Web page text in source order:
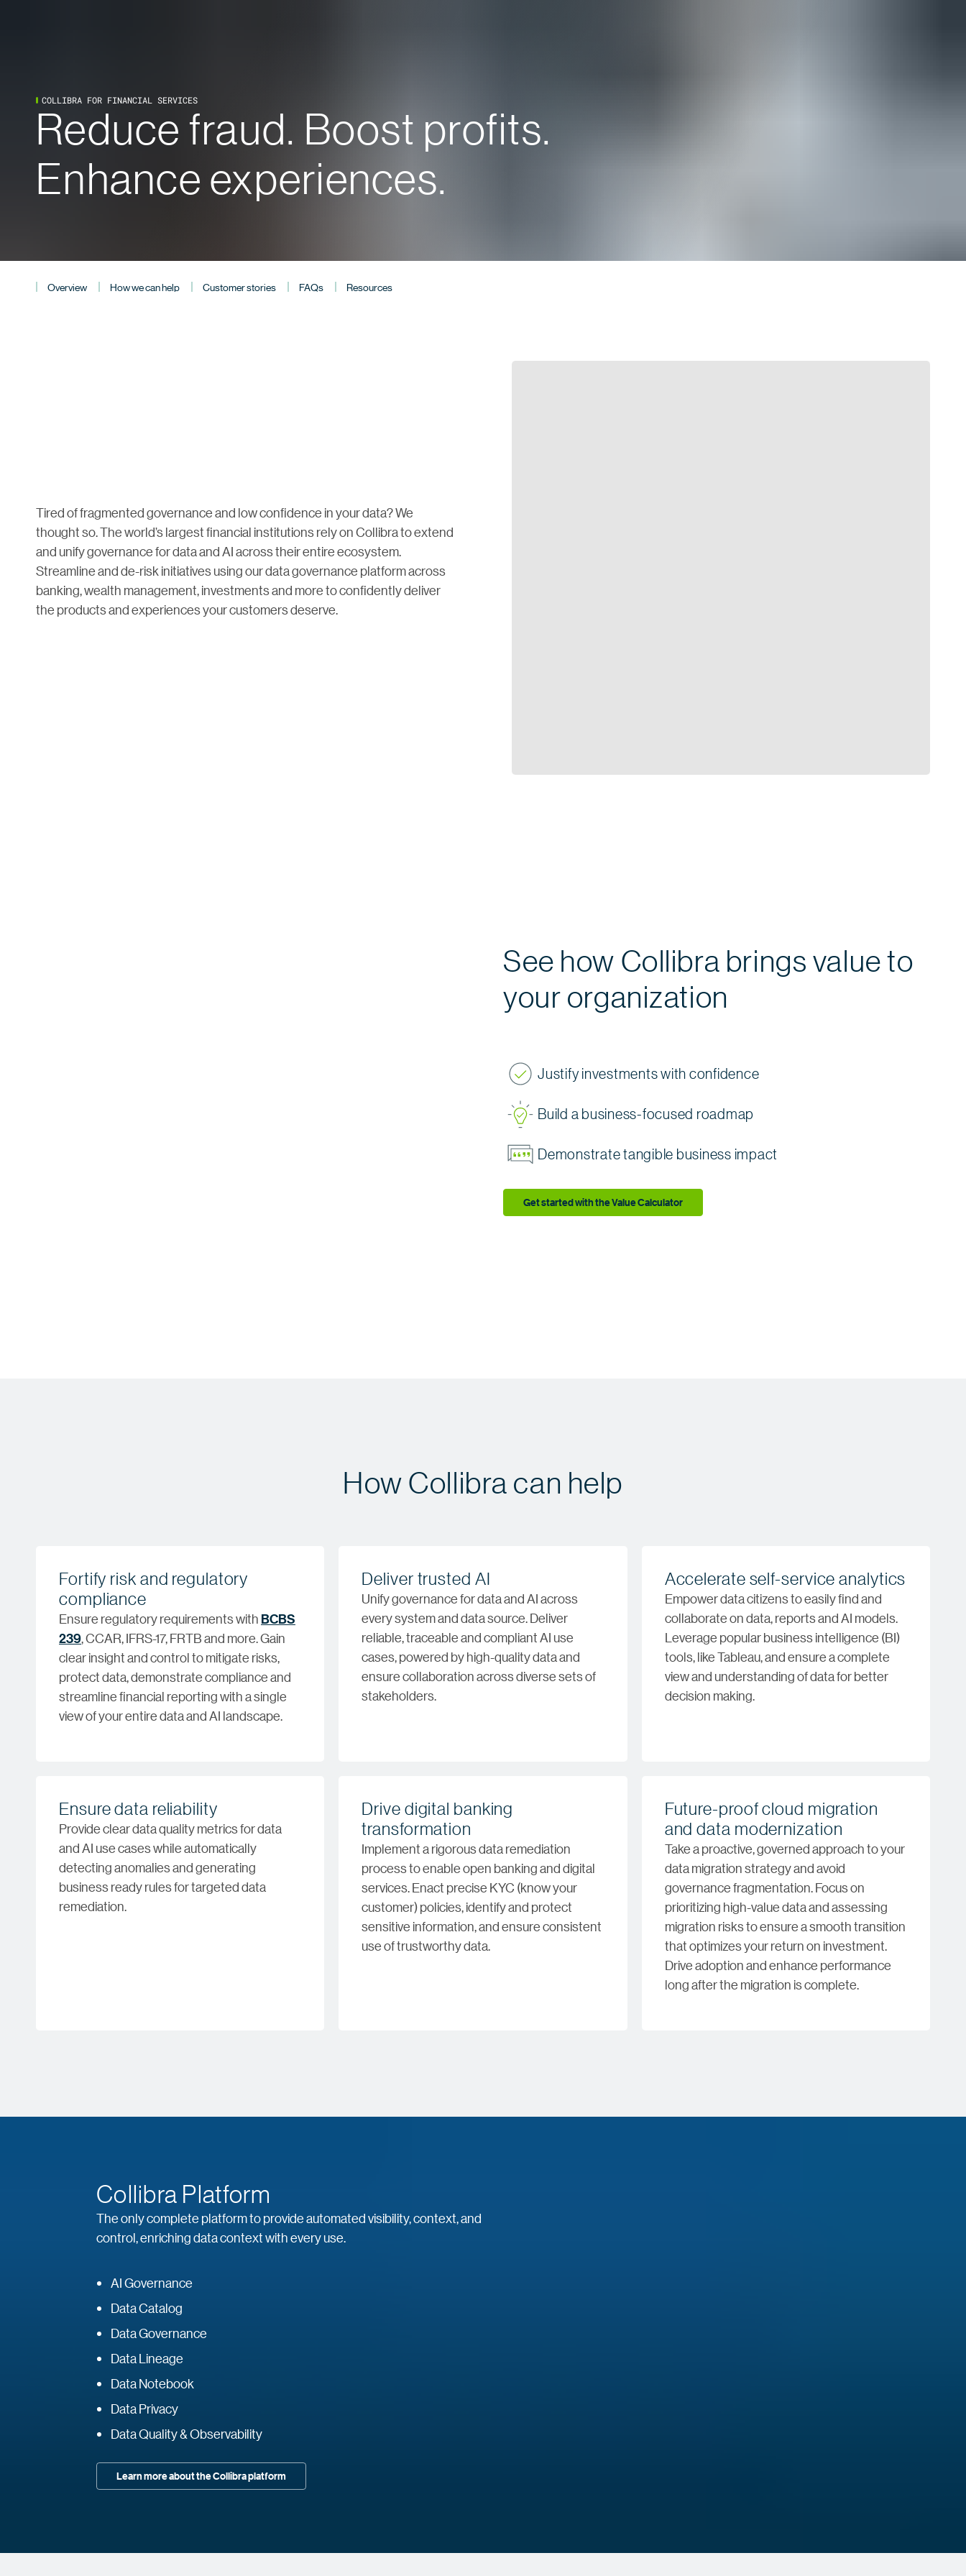
COLLIBRA FOR FINANCIAL SERVICES
Reduce fraud. Boost profits.
Enhance experiences.
Overview How we can help Customer stories FAQs Resources
Tired of fragmented governance and low confidence in your data? We
thought so. The world’s largest financial institutions rely on Collibra to extend
and unify governance for data and AI across their entire ecosystem.
Streamline and de-risk initiatives using our data governance platform across
banking, wealth management, investments and more to confidently deliver
the products and experiences your customers deserve.
See how Collibra brings value to
your organization
Justify investments with confidence
Build a business-focused roadmap
Demonstrate tangible business impact
Get started with the Value Calculator
How Collibra can help
Fortify risk and regulatory
compliance
Ensure regulatory requirements with BCBS
239, CCAR, IFRS-17, FRTB and more. Gain
clear insight and control to mitigate risks,
protect data, demonstrate compliance and
streamline financial reporting with a single
view of your entire data and AI landscape.
Deliver trusted AI
Unify governance for data and AI across
every system and data source. Deliver
reliable, traceable and compliant AI use
cases, powered by high-quality data and
ensure collaboration across diverse sets of
stakeholders.
Accelerate self-service analytics
Empower data citizens to easily find and
collaborate on data, reports and AI models.
Leverage popular business intelligence (BI)
tools, like Tableau, and ensure a complete
view and understanding of data for better
decision making.
Ensure data reliability
Provide clear data quality metrics for data
and AI use cases while automatically
detecting anomalies and generating
business ready rules for targeted data
remediation.
Drive digital banking
transformation
Implement a rigorous data remediation
process to enable open banking and digital
services. Enact precise KYC (know your
customer) policies, identify and protect
sensitive information, and ensure consistent
use of trustworthy data.
Future-proof cloud migration
and data modernization
Take a proactive, governed approach to your
data migration strategy and avoid
governance fragmentation. Focus on
prioritizing high-value data and assessing
migration risks to ensure a smooth transition
that optimizes your return on investment.
Drive adoption and enhance performance
long after the migration is complete.
Collibra Platform
The only complete platform to provide automated visibility, context, and
control, enriching data context with every use.
AI Governance
Data Catalog
Data Governance
Data Lineage
Data Notebook
Data Privacy
Data Quality & Observability
Learn more about the Collibra platform